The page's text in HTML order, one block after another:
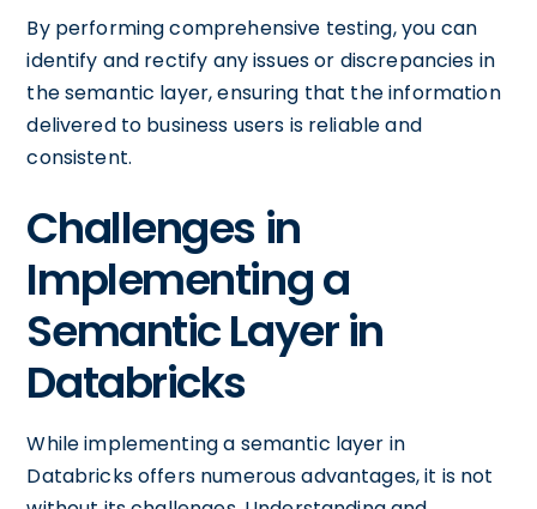
By performing comprehensive testing, you can
identify and rectify any issues or discrepancies in
the semantic layer, ensuring that the information
delivered to business users is reliable and
consistent.
Challenges in
Implementing a
Semantic Layer in
Databricks
While implementing a semantic layer in
Databricks offers numerous advantages, it is not